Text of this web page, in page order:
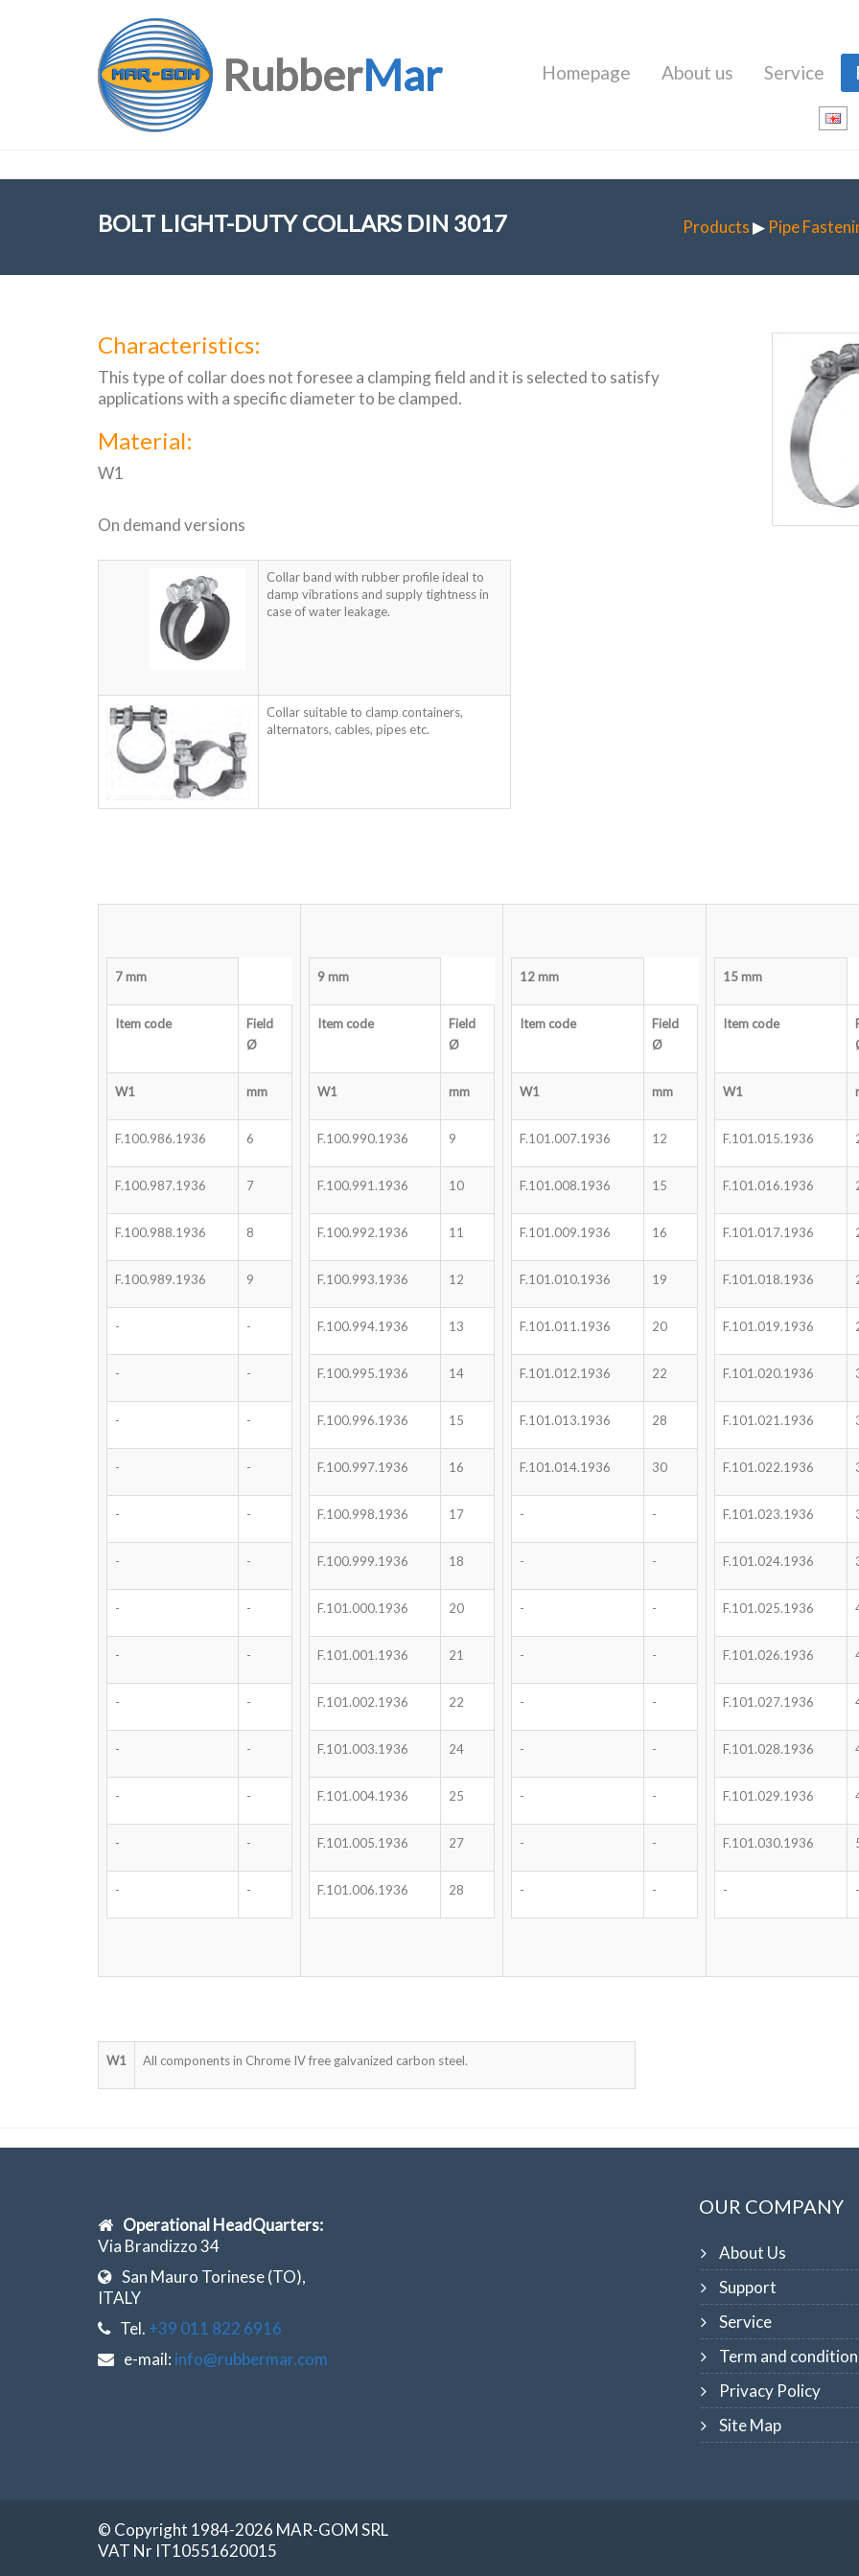
RubberMar Homepage About us Service
BOLT LIGHT-DUTY COLLARS DIN 3017 Products▶ Pipe
Characteristics:
This type of collar does not foresee a clamping field and it is selected to satisfy
applications with a specific diameter to be clamped.
Material:
W1
On demand versions
Collar band with rubber profile ideal to
damp vibrations and supply tightness in
case of water leakage.
Collar suitable to clamp containers,
alternators, cables, pipes etc.
7 mm
Item code
Field
Ø
W1 mm
F.100.986.1936 6
F.100.987.1936 7
F.100.988.1936 8
F.100.989.1936 9
- -
- -
- -
- -
- -
- -
- -
- -
- -
- -
- -
- -
- -
9 mm
Item code
Field
Ø
W1 mm
F.100.990.1936 9
F.100.991.1936 10
F.100.992.1936 11
F.100.993.1936 12
F.100.994.1936 13
F.100.995.1936 14
F.100.996.1936 15
F.100.997.1936 16
F.100.998.1936 17
F.100.999.1936 18
F.101.000.1936 20
F.101.001.1936 21
F.101.002.1936 22
F.101.003.1936 24
F.101.004.1936 25
F.101.005.1936 27
F.101.006.1936 28
12 mm
Item code
Field
Ø
W1 mm
F.101.007.1936 12
F.101.008.1936 15
F.101.009.1936 16
F.101.010.1936 19
F.101.011.1936 20
F.101.012.1936 22
F.101.013.1936 28
F.101.014.1936 30
- -
- -
- -
- -
- -
- -
- -
- -
- -
15 mm
Item code
W1
F.101.015.1936
F.101.016.1936
F.101.017.1936
F.101.018.1936
F.101.019.1936
F.101.020.1936
F.101.021.1936
F.101.022.1936
F.101.023.1936
F.101.024.1936
F.101.025.1936
F.101.026.1936
F.101.027.1936
F.101.028.1936
F.101.029.1936
F.101.030.1936
- -
W1 All components in Chrome IV free galvanized carbon steel.
Operational HeadQuarters:
Via Brandizzo 34
San Mauro Torinese (TO),
ITALY
Tel. +39 011 822 6916
e-mail: info@rubbermar.com
OUR COMPANY
About Us
Support
Service
Term and condition
Privacy Policy
Site Map
© Copyright 1984-2026 MAR-GOM SRL
VAT Nr IT10551620015